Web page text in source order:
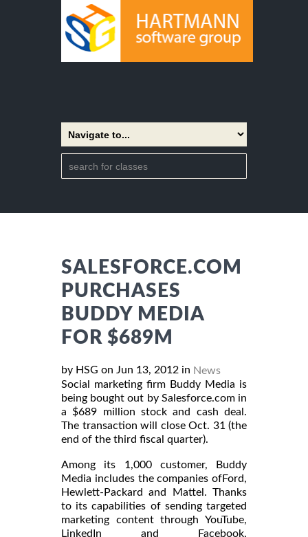
SALESFORCE.COM
PURCHASES
BUDDY MEDIA
FOR $689M
by HSG on Jun 13, 2012 in News
Social marketing firm Buddy Media is
being bought out by Salesforce.com in
a $689 million stock and cash deal.
The transaction will close Oct. 31 (the
end of the third fiscal quarter).
Among its 1,000 customer, Buddy
Media includes the companies ofFord,
Hewlett-Packard and Mattel. Thanks
to its capabilities of sending targeted
marketing content through YouTube,
LinkedIn and Facebook,